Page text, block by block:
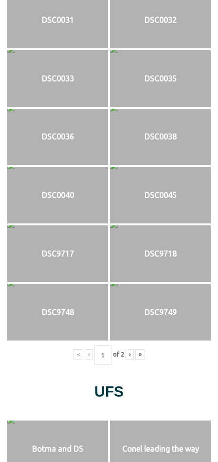
DSC0031 DSC0032
DSC0033 DSC0035
DSC0036 DSC0038
DSC0040 DSC0045
DSC9717 DSC9718
DSC9748 DSC9749
« ‹ of 2 › »
UFS
Botma and DS Conel leading the way